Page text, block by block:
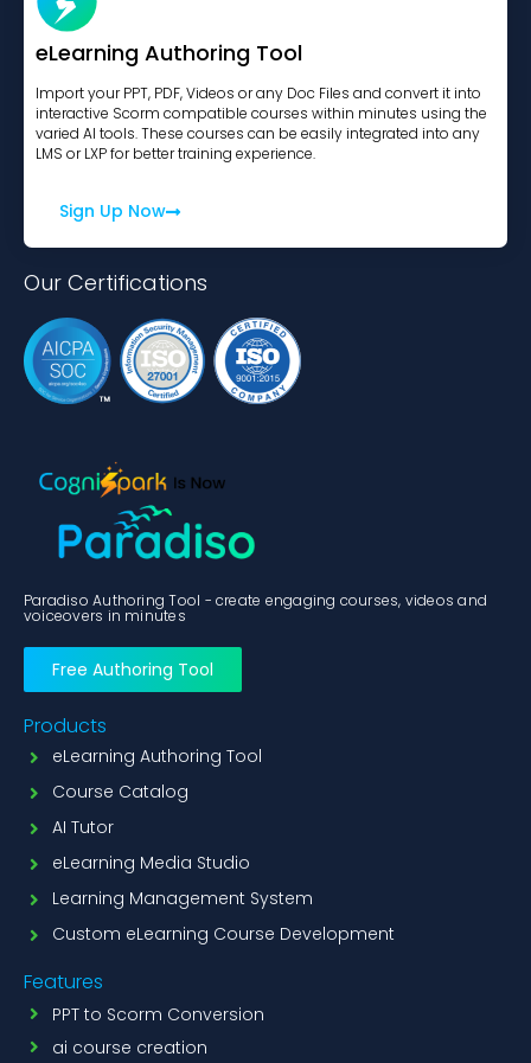
eLearning Authoring Tool
Import your PPT, PDF, Videos or any Doc Files and convert it into
interactive Scorm compatible courses within minutes using the
varied AI tools. These courses can be easily integrated into any
LMS or LXP for better training experience.
Sign Up Now
Our Certifications
Paradiso Authoring Tool - create engaging courses, videos and
voiceovers in minutes
Free Authoring Tool
Products
eLearning Authoring Tool
Course Catalog
AI Tutor
eLearning Media Studio
Learning Management System
Custom eLearning Course Development
Features
PPT to Scorm Conversion
ai course creation